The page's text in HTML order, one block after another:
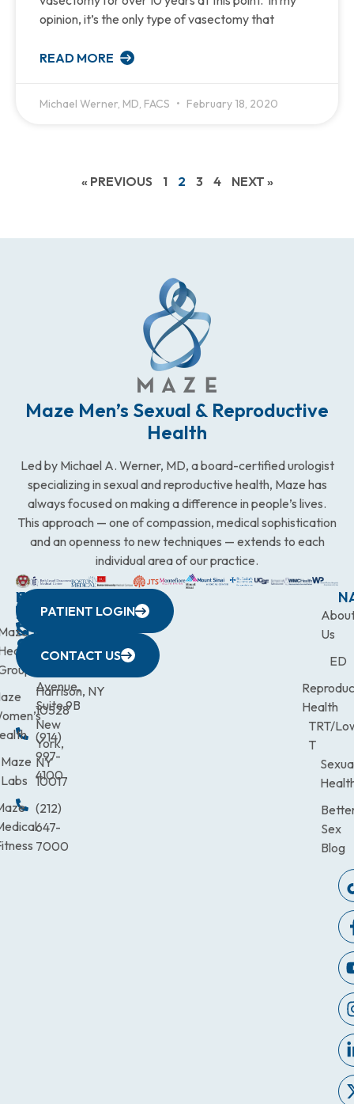
opinion, it’s the only type of vasectomy that
READ MORE
Michael Werner, MD, FACS February 18, 2020
« PREVIOUS 1 2 3 4 NEXT »
Maze Men’s Sexual & Reproductive
Health
Led by Michael A. Werner, MD, a board-certified urologist
specializing in sexual and reproductive health, Maze has
always focused on making a difference in people’s lives.
This approach — one of compassion, medical sophistication
and an openness to new techniques — extends to each
individual area of our practice.
WESTCHESTER
440
Avenue,
Harrison, NY
10528
(914)
997-
4100
NEW
YORK
CITY
633
Avenue,
Suite 9B
New
York,
NY
10017
(212)
647-
7000
QUICK
LINKS
Maze
Labs
CONNECTICUT
(203)
9900
NEW
JERSEY
472-
Us
ED
Health
TRT/
T
Sex
Blog
PATIENT LOGIN
CONTACT US